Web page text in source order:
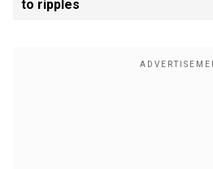
to ripples